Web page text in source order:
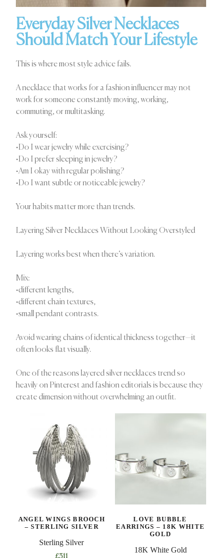
Everyday Silver Necklaces
Should Match Your Lifestyle
This is where most style advice fails.
A necklace that works for a fashion influencer may not
work for someone constantly moving, working,
commuting, or multitasking.
Ask yourself:
•Do I wear jewelry while exercising?
•Do I prefer sleeping in jewelry?
•Am I okay with regular polishing?
•Do I want subtle or noticeable jewelry?
Your habits matter more than trends.
Layering Silver Necklaces Without Looking Overstyled
Layering works best when there’s variation.
Mix:
•different lengths,
•different chain textures,
•small pendant contrasts.
Avoid wearing chains of identical thickness together—it
often looks flat visually.
One of the reasons layered silver necklaces trend so
heavily on Pinterest and fashion editorials is because they
create dimension without overwhelming an outfit.
ANGEL WINGS BROOCH
– STERLING SILVER
Sterling Silver
£311
LOVE BUBBLE
EARRINGS – 18K WHITE
GOLD
18K White Gold